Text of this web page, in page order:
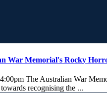
War Memorial's Rocky
The Australian War
recognising the ...